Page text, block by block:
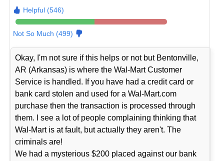
Helpful (546)
Not So Much (499)
Okay, I'm not sure if this helps or not but Bentonville,
AR (Arkansas) is where the Wal-Mart Customer
Service is handled. If you have had a credit card or
bank card stolen and used for a Wal-Mart.com
purchase then the transaction is processed through
them. I see a lot of people complaining thinking that
Wal-Mart is at fault, but actually they aren't. The
criminals are!
We had a mysterious $200 placed against our bank